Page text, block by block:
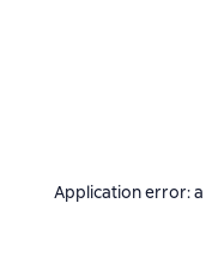
Application error: a